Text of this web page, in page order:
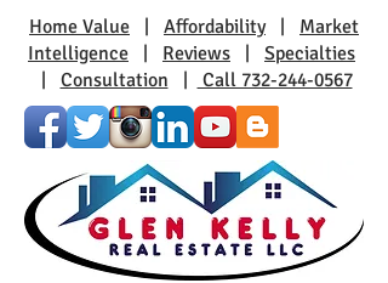
Home Value Affordability| Market
Intelligence
Reviews
Specialties
Consultation Call 732-244-0567